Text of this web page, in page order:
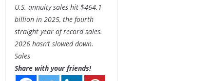
U.S. annuity sales hit $464.1
billion in 2025, the fourth
straight year of record sales.
2026 hasn’t slowed down.
Sales
Share with your friends!